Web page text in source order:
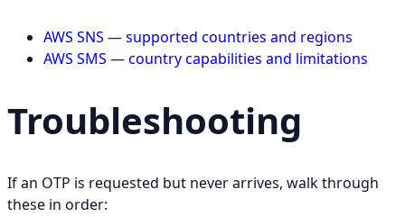
AWS SNS — supported countries and regions
AWS SMS — country capabilities and limitations
Troubleshooting
If an OTP is requested but never arrives, walk through
these in order: